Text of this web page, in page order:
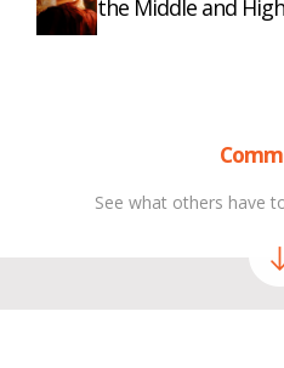
the Middle and
See what others have